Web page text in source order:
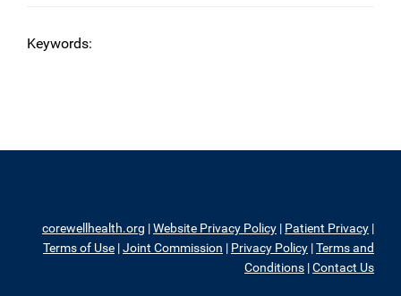
Keywords:
corewellhealth.org |Website Privacy Policy | Patient Privacy |
Terms of Use |Joint Commission | Privacy Policy |Terms and
Conditions |Contact Us